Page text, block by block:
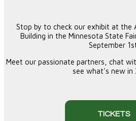
Stop by to check our exhibit at the
Building in the Minnesota State
September
Meet our passionate partners, chat
see what's new in
TICKETS